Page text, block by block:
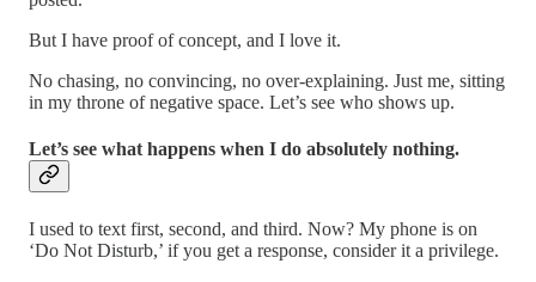
But I have proof of concept, and I love it.
No chasing, no convincing, no over-explaining. Just me, sitting
in my throne of negative space. Let’s see who shows up.
Let’s see what happens when I do absolutely nothing.
I used to text first, second, and third. Now? My phone is on
‘Do Not Disturb,’ if you get a response, consider it a privilege.